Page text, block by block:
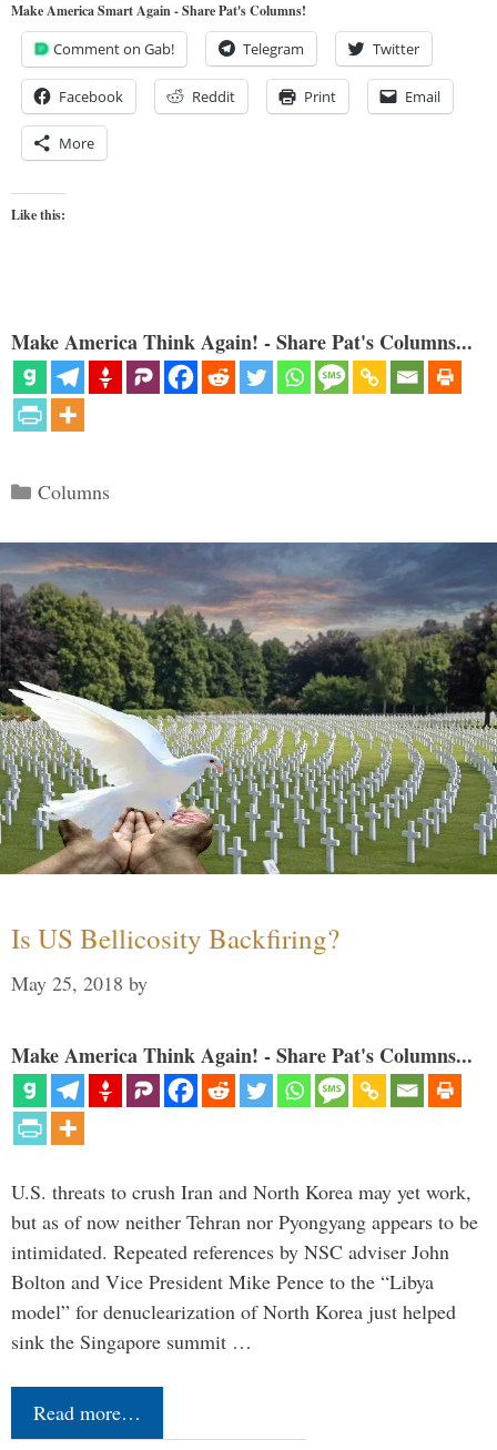
Make America Smart Again - Share Pat's Columns!
Comment on Gab! Telegram Twitter
Facebook Reddit Print Email
More
Like this:
Make America Think Again! - Share Pat's Columns...
Categories
Columns
Is US Bellicosity Backfiring?
May 25, 2018 by
Make America Think Again! - Share Pat's Columns...
U.S. threats to crush Iran and North Korea may yet work,
but as of now neither Tehran nor Pyongyang appears to be
intimidated. Repeated references by NSC adviser John
Bolton and Vice President Mike Pence to the “Libya
model” for denuclearization of North Korea just helped
sink the Singapore summit …
Read more…